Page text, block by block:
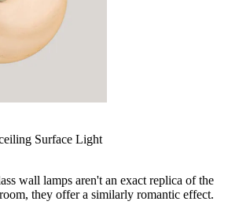
Surface Light
wall lamps aren't an exact replica of the
they offer a similarly romantic effect.